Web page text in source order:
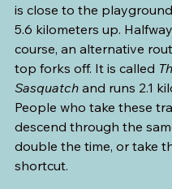
is close to the
5.6 kilometers up.
course, an alternative
top forks off. It is called
Sasquatch and runs 2.1
People who take these
descend through the
double the time, or take
shortcut.